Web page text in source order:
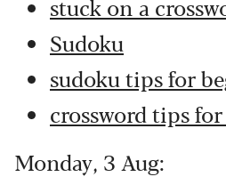
stuck on a
Sudoku
sudoku tips for
crossword tips
Monday, 3 Aug: